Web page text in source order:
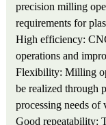
precision milling
requirements for
High efficiency:
operations and
Flexibility: Milling
be realized through
processing needs of
Good repeatability: